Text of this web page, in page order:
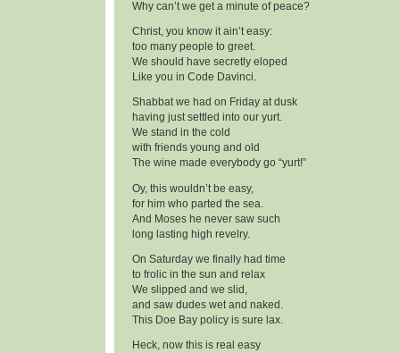
Why can’t we get a minute of peace?
Christ, you know it ain’t easy:
too many people to greet.
We should have secretly eloped
Like you in Code Davinci.
Shabbat we had on Friday at dusk
having just settled into our yurt.
We stand in the cold
with friends young and old
The wine made everybody go “yurt!”
Oy, this wouldn’t be easy,
for him who parted the sea.
And Moses he never saw such
long lasting high revelry.
On Saturday we finally had time
to frolic in the sun and relax
We slipped and we slid,
and saw dudes wet and naked.
This Doe Bay policy is sure lax.
Heck, now this is real easy